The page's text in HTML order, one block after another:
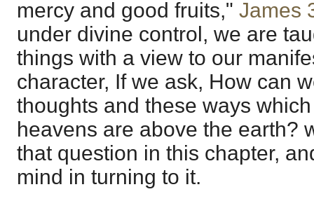
mercy and good fruits," James
under divine control, we are
things with a view to our
character, If we ask, How can
thoughts and these ways
heavens are above the earth?
that question in this chapter,
mind in turning to it.